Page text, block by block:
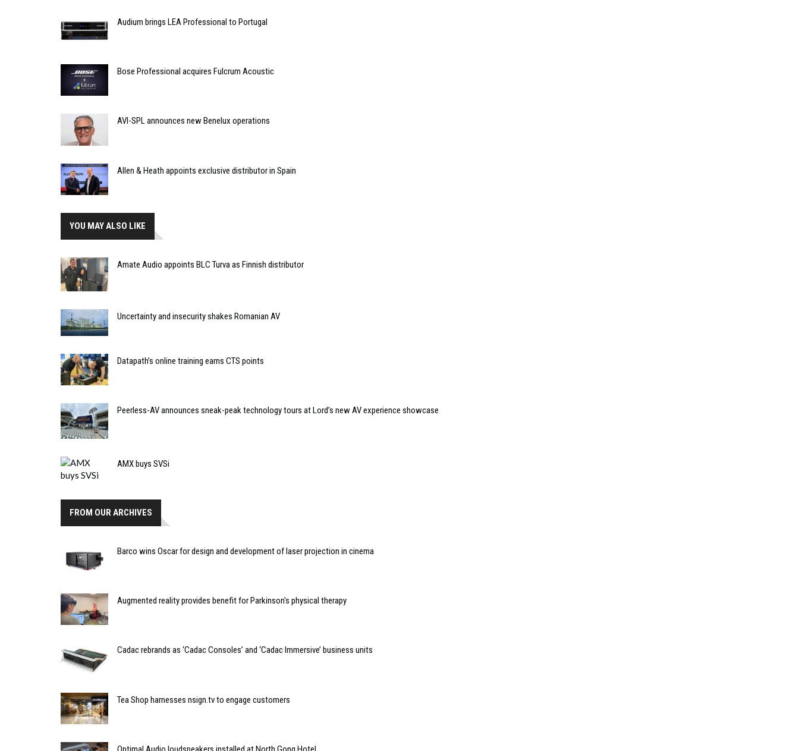
Audium brings LEA Professional to Portugal
Bose Professional acquires Fulcrum Acoustic
AVI-SPL announces new Benelux operations
Allen & Heath appoints exclusive distributor in Spain
YOU MAY ALSO LIKE
Amate Audio appoints BLC Turva as Finnish distributor
Uncertainty and insecurity shakes Romanian AV
Datapath’s online training earns CTS points
Peerless-AV announces sneak-peak technology tours at Lord’s new AV experience showcase
AMX buys SVSi
FROM OUR ARCHIVES
Barco wins Oscar for design and development of laser projection in cinema
Augmented reality provides benefit for Parkinson's physical therapy
Cadac rebrands as ‘Cadac Consoles’ and ‘Cadac Immersive’ business units
Tea Shop harnesses nsign.tv to engage customers